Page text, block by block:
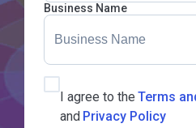
Business Name
I agree to the Terms
and Privacy Policy